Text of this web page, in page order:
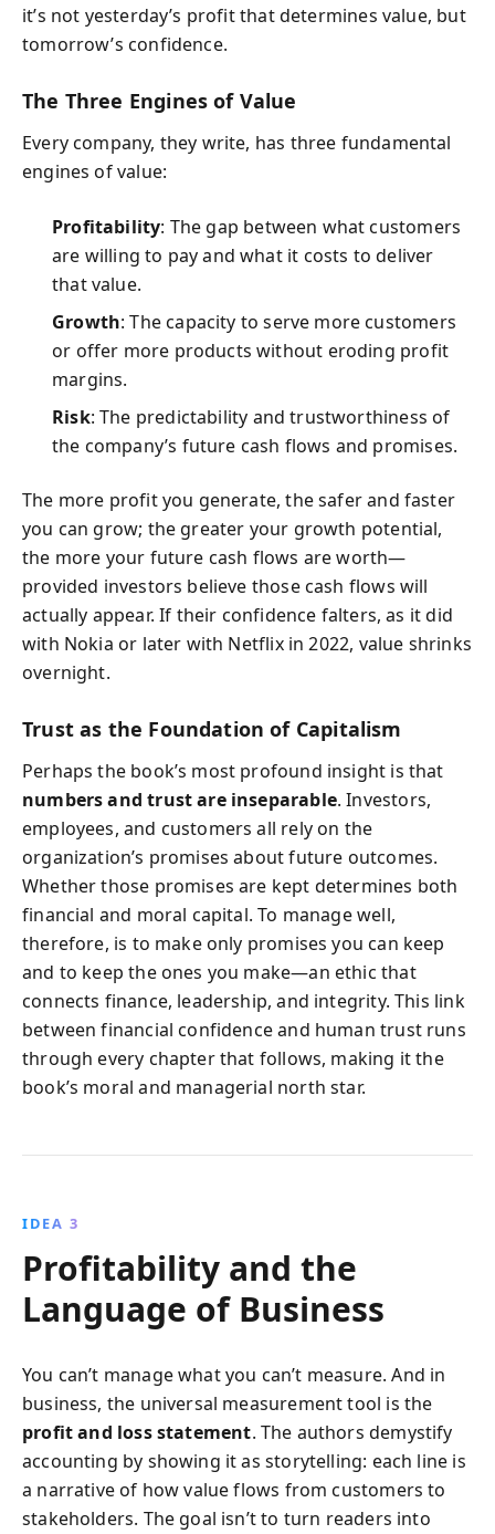
it’s not yesterday’s profit that determines value, but
tomorrow’s confidence.
The Three Engines of Value
Every company, they write, has three fundamental
engines of value:
Profitability: The gap between what customers
are willing to pay and what it costs to deliver
that value.
Growth: The capacity to serve more customers
or offer more products without eroding profit
margins.
Risk: The predictability and trustworthiness of
the company’s future cash flows and promises.
The more profit you generate, the safer and faster
you can grow; the greater your growth potential,
the more your future cash flows are worth—
provided investors believe those cash flows will
actually appear. If their confidence falters, as it did
with Nokia or later with Netflix in 2022, value shrinks
overnight.
Trust as the Foundation of Capitalism
Perhaps the book’s most profound insight is that
numbers and trust are inseparable. Investors,
employees, and customers all rely on the
organization’s promises about future outcomes.
Whether those promises are kept determines both
financial and moral capital. To manage well,
therefore, is to make only promises you can keep
and to keep the ones you make—an ethic that
connects finance, leadership, and integrity. This link
between financial confidence and human trust runs
through every chapter that follows, making it the
book’s moral and managerial north star.
IDEA 3
Profitability and the
Language of Business
You can’t manage what you can’t measure. And in
business, the universal measurement tool is the
profit and loss statement. The authors demystify
accounting by showing it as storytelling: each line is
a narrative of how value flows from customers to
stakeholders. The goal isn’t to turn readers into